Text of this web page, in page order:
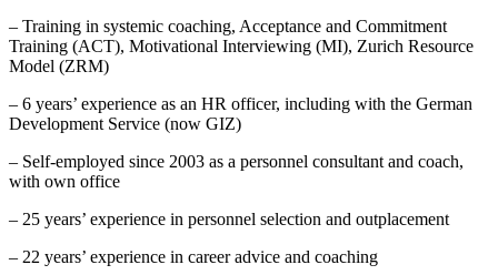
– Training in systemic coaching, Acceptance and Commitment
Training (ACT), Motivational Interviewing (MI), Zurich Resource
Model (ZRM)
– 6 years’ experience as an HR officer, including with the German
Development Service (now GIZ)
– Self-employed since 2003 as a personnel consultant and coach,
with own office
– 25 years’ experience in personnel selection and outplacement
– 22 years’ experience in career advice and coaching